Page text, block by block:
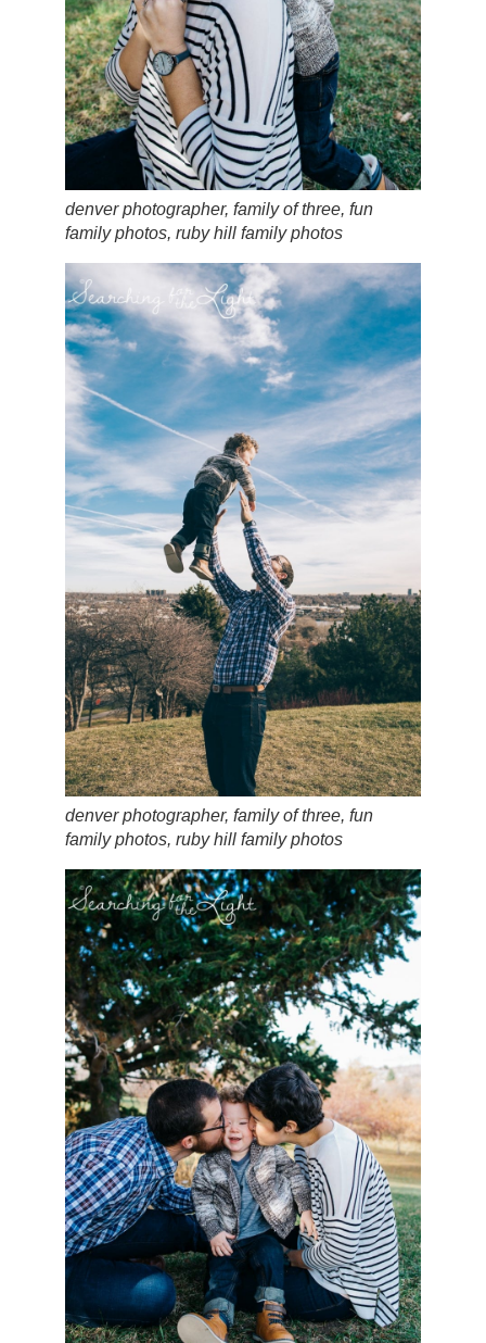
denver photographer, family of three, fun
family photos, ruby hill family photos
denver photographer, family of three, fun
family photos, ruby hill family photos